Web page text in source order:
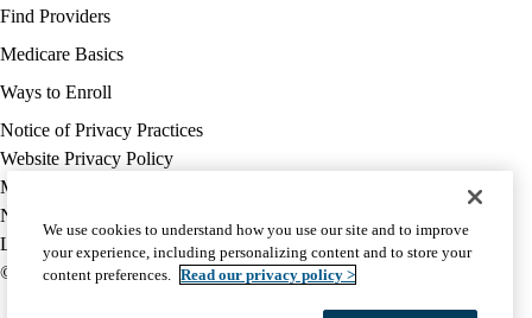
Find Providers
Medicare Basics
Ways to Enroll
Policy
links
MA
(footer)
Notice of Privacy Practices
Website Privacy Policy
Medicare Complaint
Nondiscrimination
Language Assistance
© 2026 UCLA Health Medicare Advantage Plan
We use cookies to understand how you use our site and to improve
your experience, including personalizing content and to store your
content preferences. Read our privacy policy >